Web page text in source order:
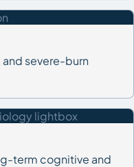
severe-burn
term cognitive and